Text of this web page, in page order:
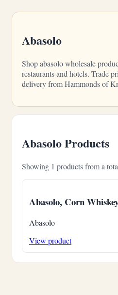
Abasolo
Shop abasolo wholesale
restaurants and hotels. Trade
delivery from Hammonds of
Abasolo Products
Showing 1 products from a
Abasolo, Corn
Abasolo
View product